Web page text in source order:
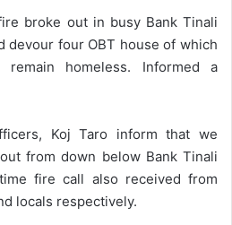
broke out in busy Bank Tinali
devour four OBT house of which
homeless. Informed a
Koj Taro inform that we
from down below Bank Tinali
fire call also received from
locals respectively.